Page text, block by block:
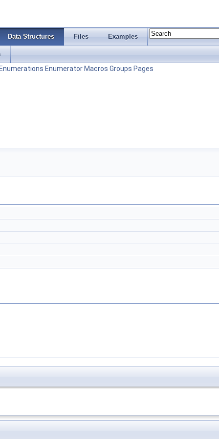
Data Structures Files Examples
Enumerator Macros Groups Pages